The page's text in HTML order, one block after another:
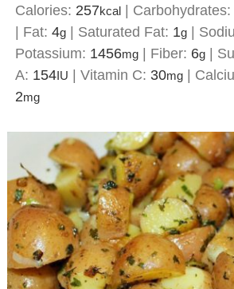
Calories: 257kcal| Carbohydrates:
Fat: 4g| Saturated Fat: 1g|
Potassium: 1456mg| Fiber: 6g|
A: 154IU Vitamin C: 30mg|
2mg